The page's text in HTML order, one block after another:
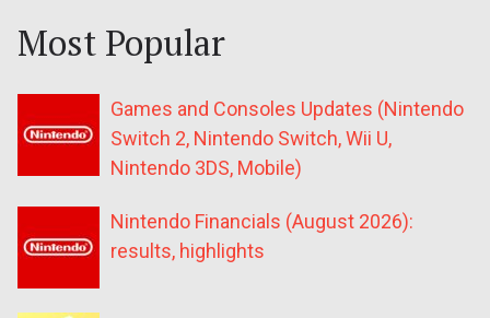
Most Popular
Games and Consoles Updates (Nintendo
Switch 2, Nintendo Switch, Wii U,
Nintendo 3DS, Mobile)
Nintendo Financials (August 2026):
results, highlights